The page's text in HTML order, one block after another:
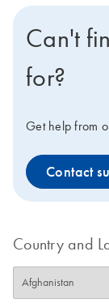
Can't
for?
Get help from
Contact
Country and